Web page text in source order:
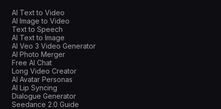
AI Text to Video
AI Image to Video
Text to Speech
AI Text to Image
AI Veo 3 Video Generator
AI Photo Merger
Free AI Chat
Long Video Creator
AI Avatar Personas
AI Lip Syncing
Dialogue Generator
Seedance 2.0 Guide